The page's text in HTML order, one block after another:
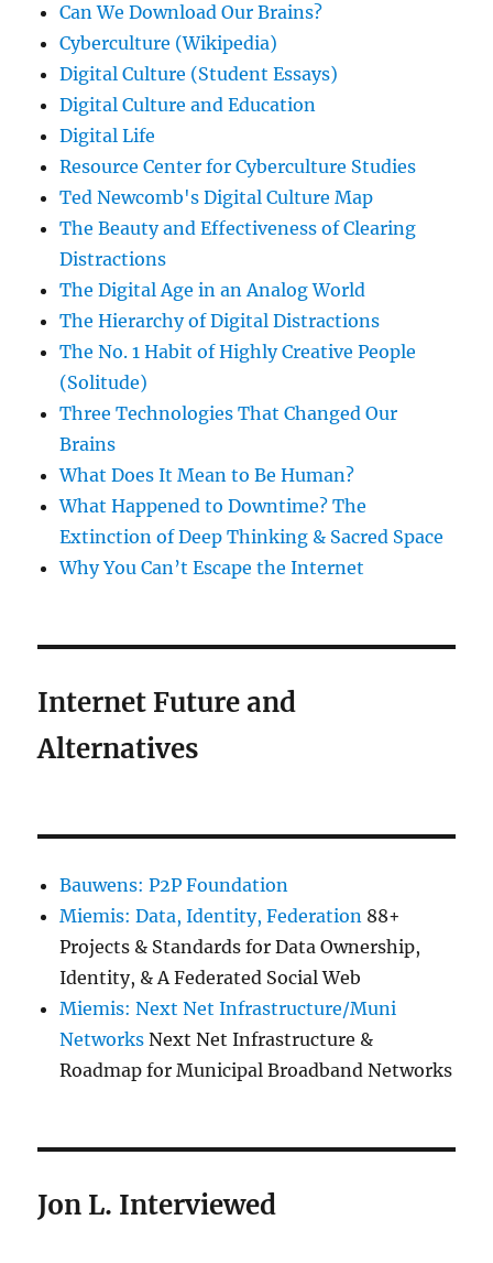
Can We Download Our Brains?
Cyberculture (Wikipedia)
Digital Culture (Student Essays)
Digital Culture and Education
Digital Life
Resource Center for Cyberculture Studies
Ted Newcomb's Digital Culture Map
The Beauty and Effectiveness of Clearing
Distractions
The Digital Age in an Analog World
The Hierarchy of Digital Distractions
The No. 1 Habit of Highly Creative People
(Solitude)
Three Technologies That Changed Our
Brains
What Does It Mean to Be Human?
What Happened to Downtime? The
Extinction of Deep Thinking & Sacred Space
Why You Can’t Escape the Internet
Internet Future and
Alternatives
Bauwens: P2P Foundation
Miemis: Data, Identity, Federation 88+
Projects & Standards for Data Ownership,
Identity, & A Federated Social Web
Miemis: Next Net Infrastructure/Muni
Networks Next Net Infrastructure &
Roadmap for Municipal Broadband Networks
Jon L. Interviewed